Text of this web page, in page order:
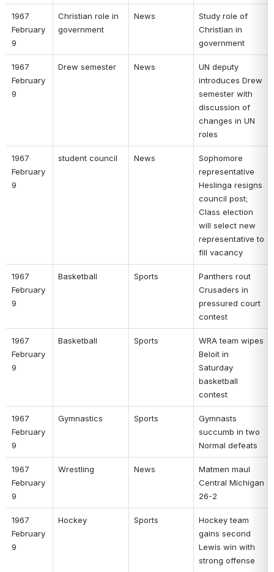
1967
February
9
Christian role in
government
News
Study role of
Christian in
government
1967
February
9
Drew semester News
UN deputy
introduces Drew
semester with
discussion of
changes in UN
roles
1967
February
9
student council News
Sophomore
representative
Heslinga resigns
council post;
Class election
will select new
representative to
fill vacancy
1967
February
9
Basketball Sports
Panthers rout
Crusaders in
pressured court
contest
1967
February
9
Basketball Sports
WRA team wipes
Beloit in
Saturday
basketball
contest
1967
February
9
Gymnastics Sports
Gymnasts
succumb in two
Normal defeats
1967
February
9
Wrestling News
Matmen maul
Central Michigan
26-2
1967
February
9
Hockey Sports
Hockey team
gains second
Lewis win with
strong offense